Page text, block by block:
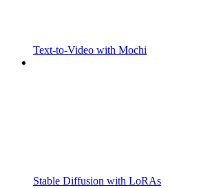
Text-to-Video with Mochi
Stable Diffusion with LoRAs